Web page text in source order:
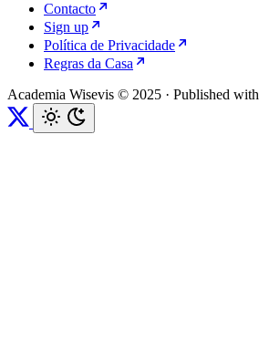
Contacto
Sign up
Política de Privacidade
Regras da Casa
Academia Wisevis © 2025 · Published with